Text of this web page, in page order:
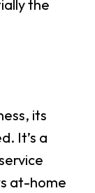
the
its
It’s a
at-home